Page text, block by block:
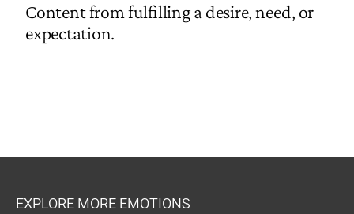
Content from fulfilling a desire, need, or
expectation.
EXPLORE MORE EMOTIONS